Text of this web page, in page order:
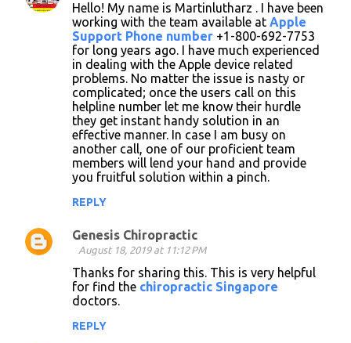
Hello! My name is Martinlutharz . I have been
working with the team available at Apple
Support Phone number +1-800-692-7753
for long years ago. I have much experienced
in dealing with the Apple device related
problems. No matter the issue is nasty or
complicated; once the users call on this
helpline number let me know their hurdle
they get instant handy solution in an
effective manner. In case I am busy on
another call, one of our proficient team
members will lend your hand and provide
you fruitful solution within a pinch.
REPLY
Genesis Chiropractic
August 18, 2019 at 11:12 PM
Thanks for sharing this. This is very helpful
for find the chiropractic Singapore
doctors.
REPLY